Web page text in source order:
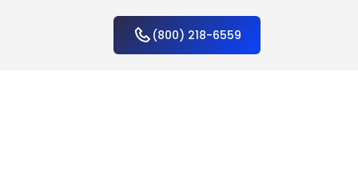
(800) 218-6559